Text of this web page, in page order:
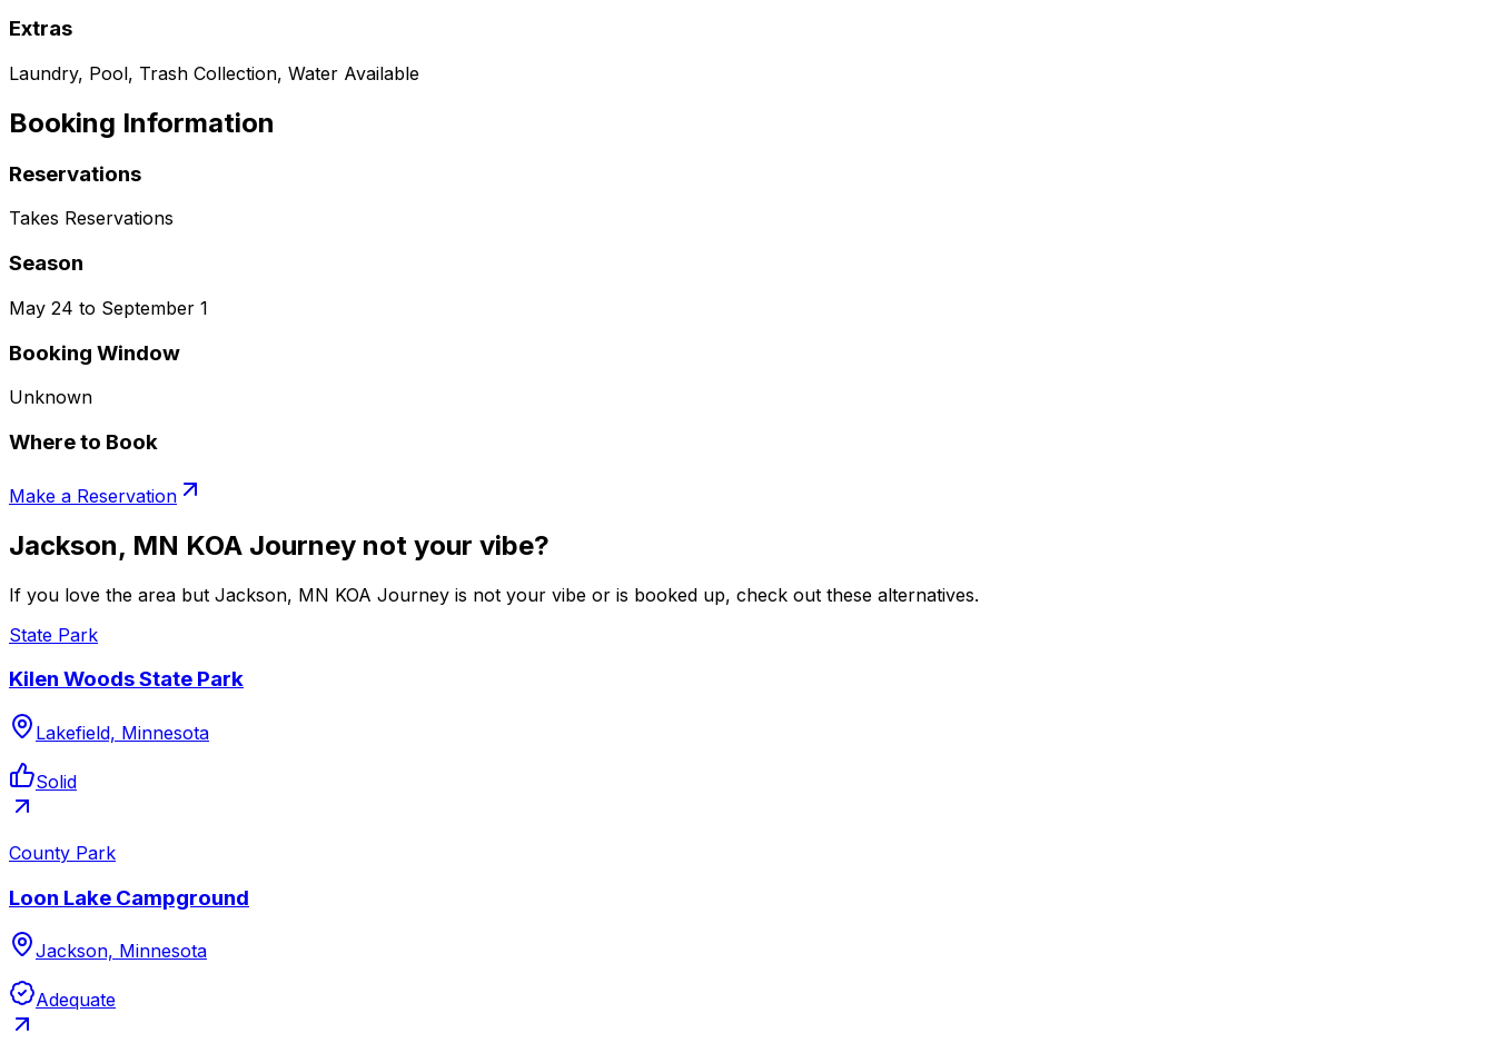
Extras
Laundry, Pool, Trash Collection, Water Available
Booking Information
Reservations
Takes Reservations
Season
May 24 to September 1
Booking Window
Unknown
Where to Book
Make a Reservation
Jackson, MN KOA Journey not your vibe?
If you love the area but Jackson, MN KOA Journey is not your vibe or is booked up, check out these alternatives.
State Park
Kilen Woods State Park
Lakefield, Minnesota
Solid
County Park
Loon Lake Campground
Jackson, Minnesota
Adequate